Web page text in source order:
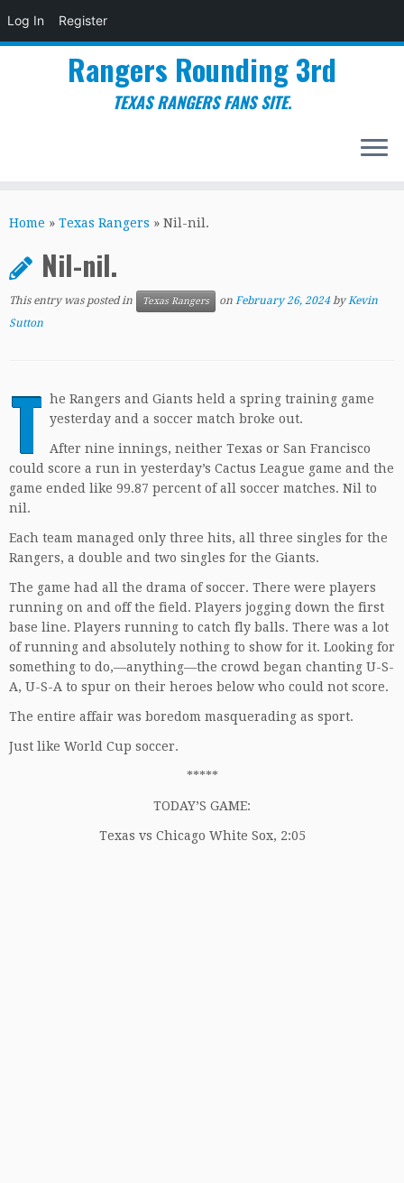
Log In Register
to
Rangers Rounding 3rd
TEXAS RANGERS FANS SITE.
Home » Texas Rangers » Nil-nil.
Nil-nil.
This entry was posted in Texas Rangers on February 26, 2024 byKevin
Sutton
T he Rangers and Giants held a spring training game
yesterday and a soccer match broke out.
After nine innings, neither Texas or San Francisco
could score a run in yesterday’s Cactus League game and the
game ended like 99.87 percent of all soccer matches. Nil to
nil.
Each team managed only three hits, all three singles for the
Rangers, a double and two singles for the Giants.
The game had all the drama of soccer. There were players
running on and off the field. Players jogging down the first
base line. Players running to catch fly balls. There was a lot
of running and absolutely nothing to show for it. Looking for
something to do,—anything—the crowd began chanting U-S-
A, U-S-A to spur on their heroes below who could not score.
The entire affair was boredom masquerading as sport.
Just like World Cup soccer.
*****
TODAY’S GAME:
Texas vs Chicago White Sox, 2:05